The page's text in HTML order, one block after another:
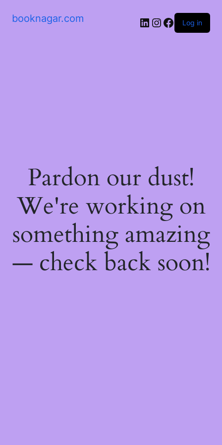
booknagar.com LinkedIn
Instagram
Facebook
Log in
Pardon our dust!
We're working on
something amazing
— check back soon!